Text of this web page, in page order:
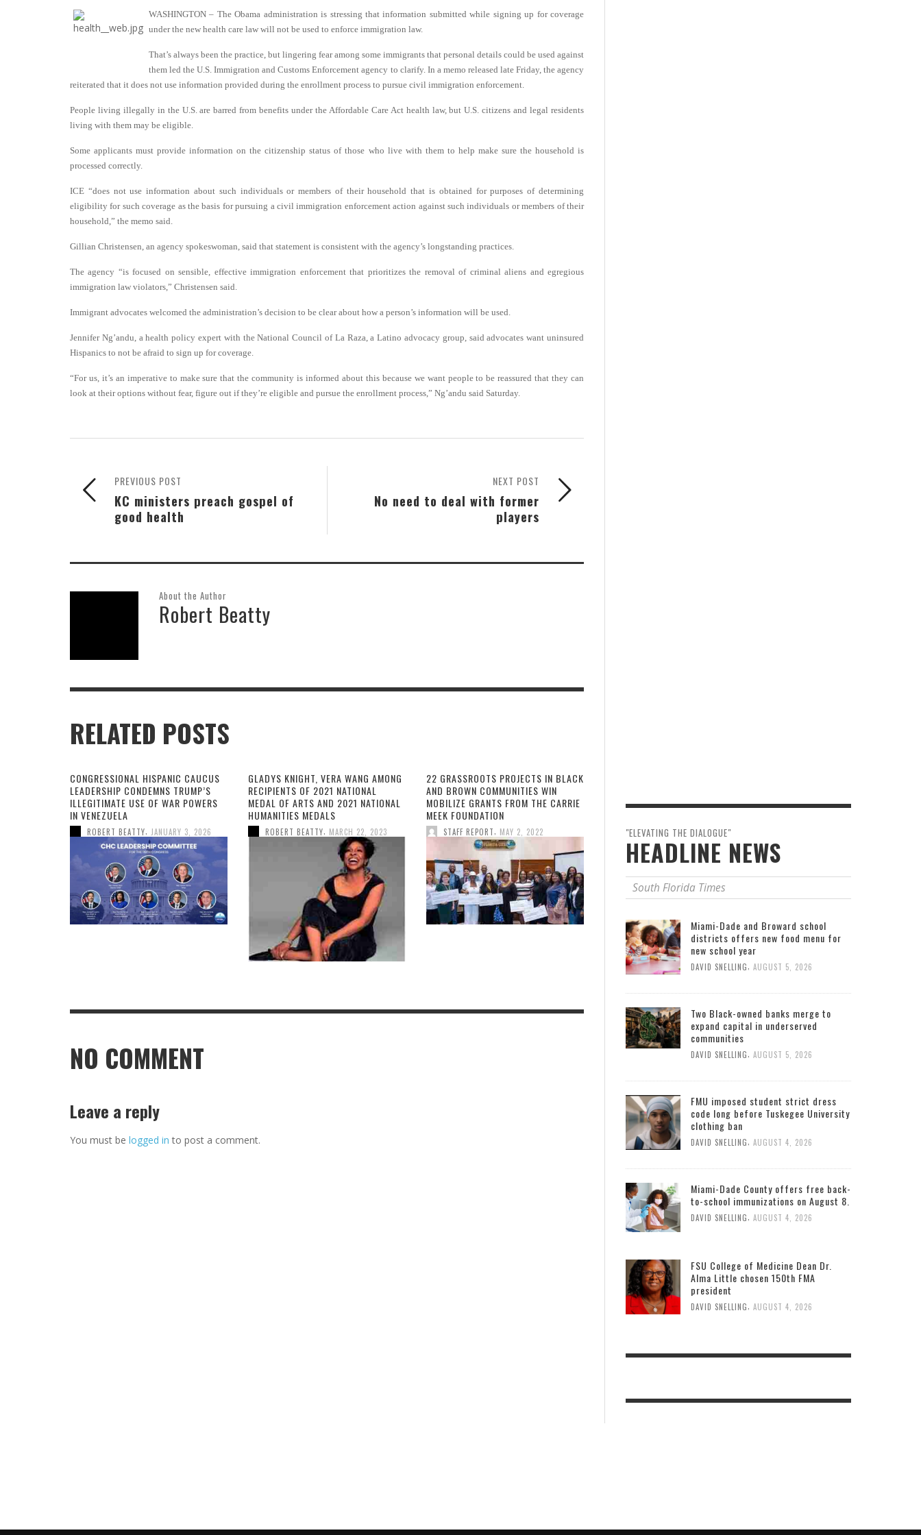
WASHINGTON – The Obama administration is stressing that information submitted while signing up for coverage
under the new health care law will not be used to enforce immigration law.
That’s always been the practice, but lingering fear among some immigrants that personal details could be used against
them led the U.S. Immigration and Customs Enforcement agency to clarify. In a memo released late Friday, the agency
reiterated that it does not use information provided during the enrollment process to pursue civil immigration enforcement.
People living illegally in the U.S. are barred from benefits under the Affordable Care Act health law, but U.S. citizens and legal residents
living with them may be eligible.
Some applicants must provide information on the citizenship status of those who live with them to help make sure the household is
processed correctly.
ICE “does not use information about such individuals or members of their household that is obtained for purposes of determining
eligibility for such coverage as the basis for pursuing a civil immigration enforcement action against such individuals or members of their
household,” the memo said.
Gillian Christensen, an agency spokeswoman, said that statement is consistent with the agency’s longstanding practices.
The agency “is focused on sensible, effective immigration enforcement that prioritizes the removal of criminal aliens and egregious
immigration law violators,” Christensen said.
Immigrant advocates welcomed the administration’s decision to be clear about how a person’s information will be used.
Jennifer Ng’andu, a health policy expert with the National Council of La Raza, a Latino advocacy group, said advocates want uninsured
Hispanics to not be afraid to sign up for coverage.
“For us, it’s an imperative to make sure that the community is informed about this because we want people to be reassured that they can
look at their options without fear, figure out if they’re eligible and pursue the enrollment process,” Ng’andu said Saturday.
NEXT POST
No need to deal with former
players
PREVIOUS POST
KC ministers preach gospel of
good health
About the Author
Robert Beatty
RELATED POSTS
CONGRESSIONAL HISPANIC CAUCUS
LEADERSHIP CONDEMNS TRUMP’S
ILLEGITIMATE USE OF WAR POWERS
IN VENEZUELA
ROBERT BEATTY JANUARY 3, 2026
GLADYS KNIGHT, VERA WANG AMONG
RECIPIENTS OF 2021 NATIONAL
MEDAL OF ARTS AND 2021 NATIONAL
HUMANITIES MEDALS
ROBERT BEATTY MARCH 22, 2023
22 GRASSROOTS PROJECTS IN BLACK
AND BROWN COMMUNITIES WIN
MOBILIZE GRANTS FROM THE CARRIE
MEEK FOUNDATION
STAFF REPORT MAY 2, 2022
NO COMMENT
Leave a reply
You must be logged in to post a comment.
"ELEVATING THE DIALOGUE"
HEADLINE NEWS
South Florida Times
Miami-Dade and Broward school
districts offers new food menu for
new school year
DAVID SNELLING, AUGUST 5, 2026
Two Black-owned banks merge to
expand capital in underserved
communities
DAVID SNELLING, AUGUST 5, 2026
FMU imposed student strict dress
code long before Tuskegee University
clothing ban
DAVID SNELLING AUGUST 4, 2026
Miami-Dade County offers free back-
to-school immunizations on August 8.
DAVID SNELLING AUGUST 4, 2026
FSU College of Medicine Dean Dr.
Alma Little chosen 150th FMA
president
DAVID SNELLING, AUGUST 4, 2026